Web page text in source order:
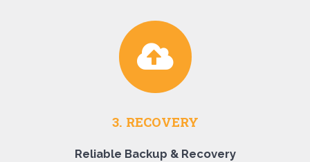
3. RECOVERY
Reliable Backup & Recovery